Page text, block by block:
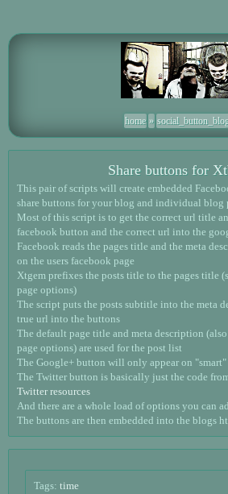
home »
Share buttons for
This pair of scripts will create embedded
share buttons for your blog and individual blog
Most of this script is to get the correct url title
facebook button and the correct url into the
Facebook reads the pages title and the meta
on the users facebook page
Xtgem prefixes the posts title to the pages title
page options)
The script puts the posts subtitle into the meta
true url into the buttons
The default page title and meta description
page options) are used for the post list
The Google+ button will only appear on "smart"
The Twitter button is basically just the code
Twitter resources
And there are a whole load of options you can
The buttons are then embedded into the blogs
Tags: time